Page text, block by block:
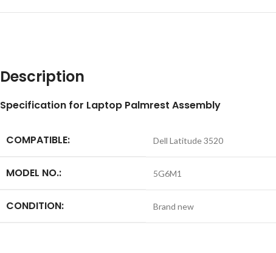
Description
Specification for Laptop Palmrest Assembly
COMPATIBLE: Dell Latitude 3520
MODEL NO.: 5G6M1
CONDITION: Brand new